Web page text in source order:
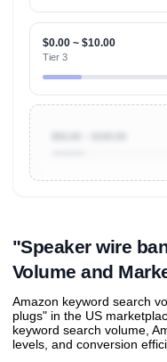
$0.00 ~ $10.00
Tier 3
"Speaker wire
Volume and
Amazon keyword search
plugs" in the US
keyword search volume,
levels, and conversion